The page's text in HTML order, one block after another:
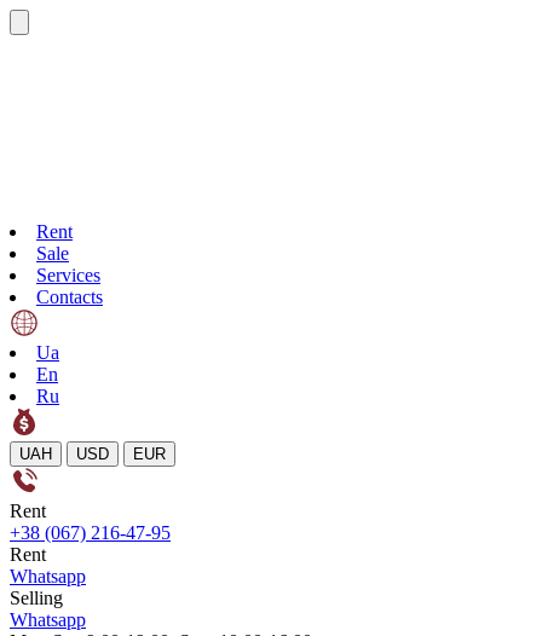
Rent
Sale
Services
Contacts
Ua
En
Ru
UAH USD EUR
Rent
+38 (067) 216-47-95
Rent
Whatsapp
Selling
Whatsapp